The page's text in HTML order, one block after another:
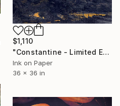
$1,110
"Constantine - Limited Edition of 20" Photograph
Ink on Paper
36 x 36 in